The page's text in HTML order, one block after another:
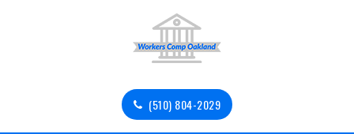
(510) 804-2029